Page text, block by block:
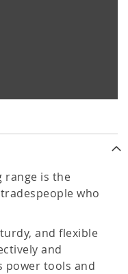
range is the
who
and flexible
and
power tools and